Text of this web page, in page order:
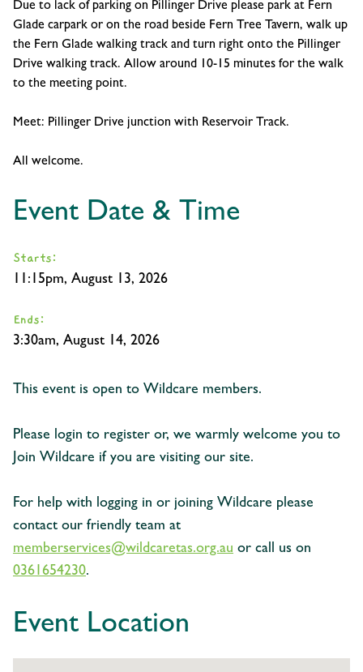
Due to lack of parking on Pillinger Drive please park at Fern
Glade carpark or on the road beside Fern Tree Tavern, walk up
the Fern Glade walking track and turn right onto the Pillinger
Drive walking track. Allow around 10-15 minutes for the walk
to the meeting point.
Meet: Pillinger Drive junction with Reservoir Track.
All welcome.
Event Date & Time
Starts:
11:15pm, August 13, 2026
Ends:
3:30am, August 14, 2026
This event is open to Wildcare members.
Please login to register or, we warmly welcome you to
Join Wildcare if you are visiting our site.
For help with logging in or joining Wildcare please
contact our friendly team at
memberservices@wildcaretas.org.au or call us on
0361654230.
Event Location